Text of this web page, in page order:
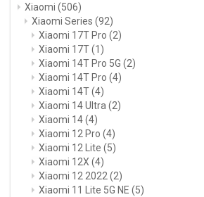
Xiaomi (506)
Xiaomi Series (92)
Xiaomi 17T Pro (2)
Xiaomi 17T(1)
Xiaomi 14T Pro 5G (2)
Xiaomi 14T Pro (4)
Xiaomi 14T(4)
Xiaomi 14 Ultra (2)
Xiaomi 14(4)
Xiaomi 12 Pro (4)
Xiaomi 12 Lite (5)
Xiaomi 12X (4)
Xiaomi 12 2022 (2)
Xiaomi 11 Lite 5G NE (5)